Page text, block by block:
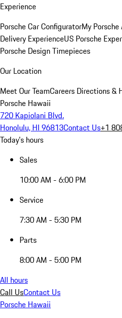
Experience
Porsche Car ConfiguratorMy Porsche
Delivery ExperienceUS Porsche
Porsche Design Timepieces
Our Location
Meet Our TeamCareers Directions &
Porsche Hawaii
720 Kapiolani Blvd.
Honolulu, HI 96813Contact Us+1
Today's hours
Sales
10:00 AM - 6:00 PM
Service
7:30 AM - 5:30 PM
Parts
8:00 AM - 5:00 PM
All hours
Call UsContact Us
Porsche Hawaii